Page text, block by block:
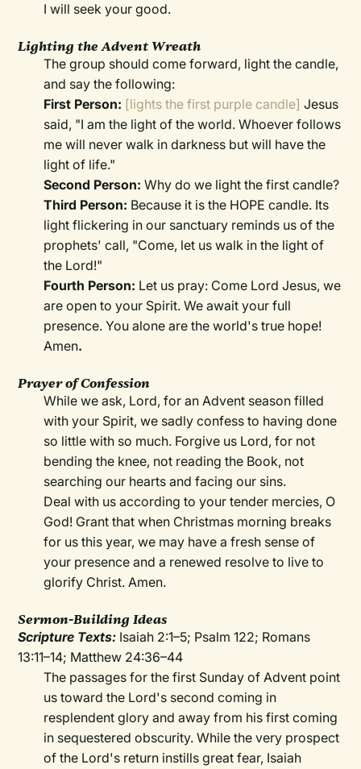
I will seek your good.
Lighting the Advent Wreath
The group should come forward, light the candle,
and say the following:
First Person: [lights the first purple candle] Jesus
said, "I am the light of the world. Whoever follows
me will never walk in darkness but will have the
light of life."
Second Person: Why do we light the first candle?
Third Person: Because it is the HOPE candle. Its
light flickering in our sanctuary reminds us of the
prophets' call, "Come, let us walk in the light of
the Lord!"
Fourth Person: Let us pray: Come Lord Jesus, we
are open to your Spirit. We await your full
presence. You alone are the world's true hope!
Amen.
Prayer of Confession
While we ask, Lord, for an Advent season filled
with your Spirit, we sadly confess to having done
so little with so much. Forgive us Lord, for not
bending the knee, not reading the Book, not
searching our hearts and facing our sins.
Deal with us according to your tender mercies, O
God! Grant that when Christmas morning breaks
for us this year, we may have a fresh sense of
your presence and a renewed resolve to live to
glorify Christ. Amen.
Sermon-Building Ideas
Scripture Texts: Isaiah 2:1–5; Psalm 122; Romans
13:11–14; Matthew 24:36–44
The passages for the first Sunday of Advent point
us toward the Lord's second coming in
resplendent glory and away from his first coming
in sequestered obscurity. While the very prospect
of the Lord's return instills great fear, Isaiah